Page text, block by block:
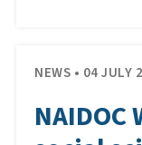
NEWS • 04 JULY
NAIDOC